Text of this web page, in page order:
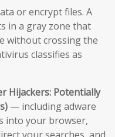
or encrypt files. A
in a gray zone that
without crossing the
classifies as
Hijackers: Potentially
— including adware
into your browser,